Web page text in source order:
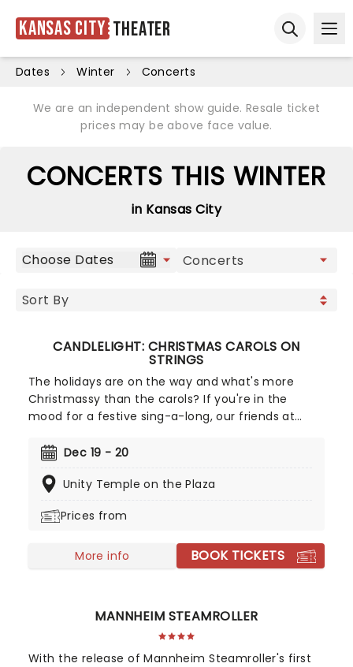
Kansas City Theater
Dates Winter Concerts
We are an independent show guide. Resale ticket
prices may be above face value.
CONCERTS THIS WINTER
in Kansas City
Choose Dates
CANDLELIGHT: CHRISTMAS CAROLS ON
STRINGS
The holidays are on the way and what's more
Christmassy than the carols? If you're in the
mood for a festive sing-a-long, our friends at
yuletide concert, featuring all your favorite carols
evocative candlelit venue. So Come All Ye Faithful
World!
Dec 19 - 20
Unity Temple on the Plaza
Prices from
More info BOOK TICKETS
MANNHEIM STEAMROLLER
With the release of Mannheim Steamroller's first